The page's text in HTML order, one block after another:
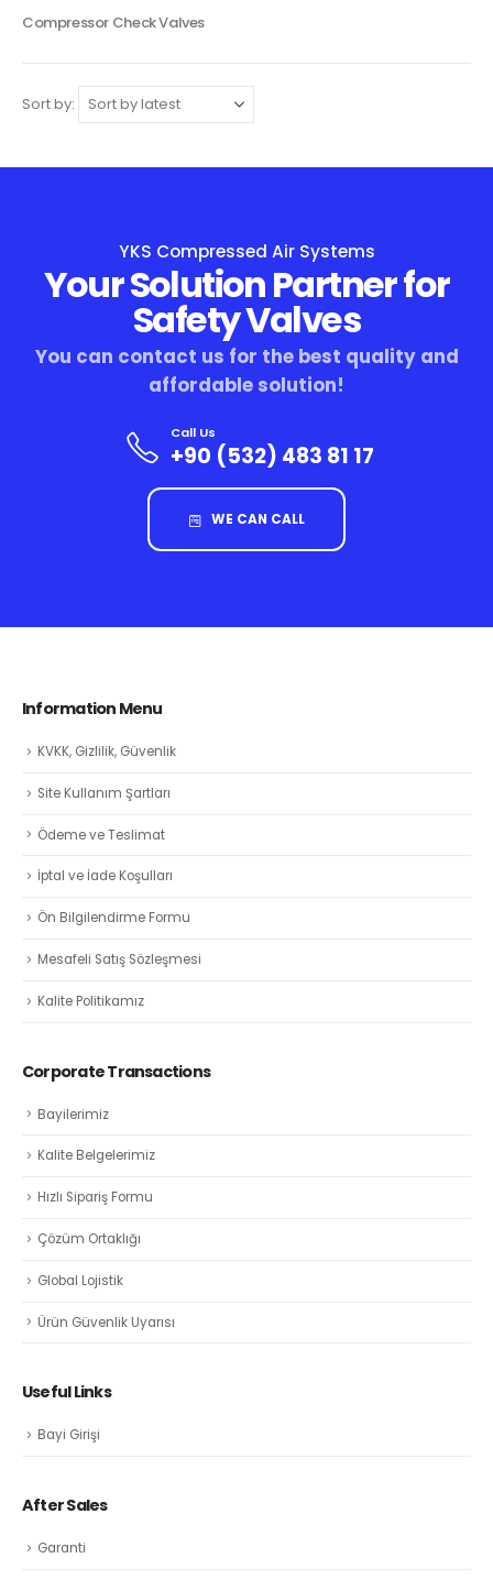
Compressor Check Valves
Sort by:
YKS Compressed Air Systems
Your Solution Partner for
Safety Valves
You can contact us for the best quality and
affordable solution!
Call Us
+90 (532) 483 81 17
WE CAN CALL
Information Menu
KVKK, Gizlilik, Güvenlik
Site Kullanım Şartları
Ödeme ve Teslimat
İptal ve İade Koşulları
Ön Bilgilendirme Formu
Mesafeli Satış Sözleşmesi
Kalite Politikamız
Corporate Transactions
Bayilerimiz
Kalite Belgelerimiz
Hızlı Sipariş Formu
Çözüm Ortaklığı
Global Lojistik
Ürün Güvenlik Uyarısı
Useful Links
Bayi Girişi
After Sales
Garanti